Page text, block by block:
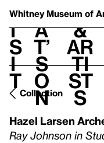
Whitney Museum of
V
i
s
i
t
h
a
t’
s
o
n
t
&
Ar
ti
st
s
Collection
Hazel Larsen
Ray Johnson in